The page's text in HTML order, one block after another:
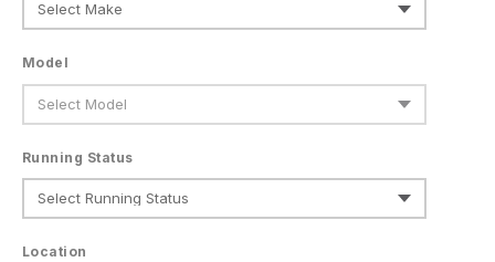
Model
Running Status
Location